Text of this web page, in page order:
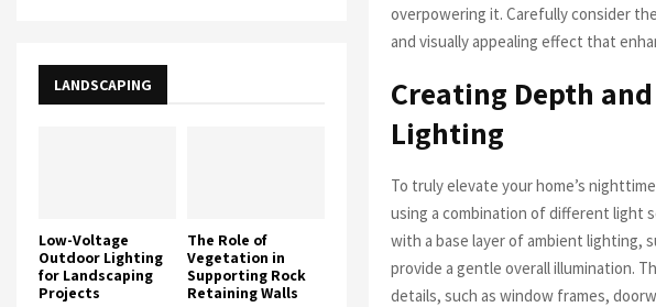
overpowering it. Carefully consider
and visually appealing effect that
Creating Depth
Lighting
To truly elevate your home’s
using a combination of different light
with a base layer of ambient lighting,
provide a gentle overall illumination.
details, such as window frames,
LANDSCAPING
Low-Voltage
Outdoor Lighting
for Landscaping
Projects
The Role of
Vegetation in
Supporting Rock
Retaining Walls